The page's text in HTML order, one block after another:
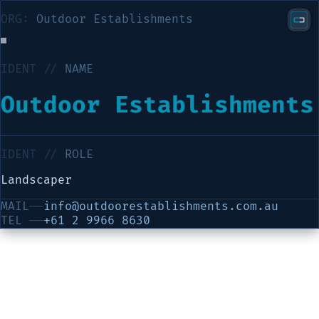
ORG: Outdoor Establishments
IDENT // NAME
Outdoor Establishments
IDENT // ROLE
Landscaper
MAIL──info@outdoorestablishments.com.au
TEL ──+61 2 9966 8630